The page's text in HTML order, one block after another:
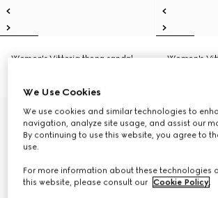
Women's Vittoria thong sandal
Women's
We Use Cookies
We use cookies and similar technologies to
navigation, analyze site usage, and assist our
By continuing to use this website, you agree to
use.
For more information about these technologies
this website, please consult our Cookie Policy.